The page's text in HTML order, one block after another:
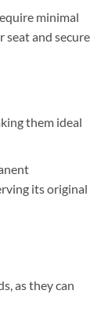
minimal
seat and secure
them ideal
its original
as they can